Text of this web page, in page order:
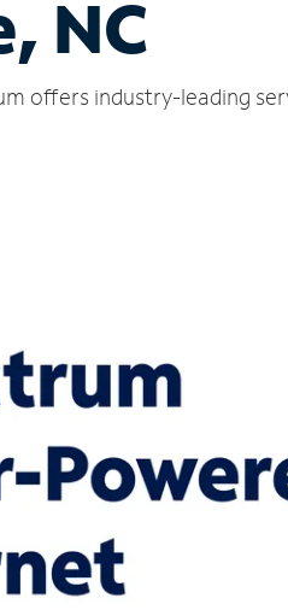
NC
offers industry-leading